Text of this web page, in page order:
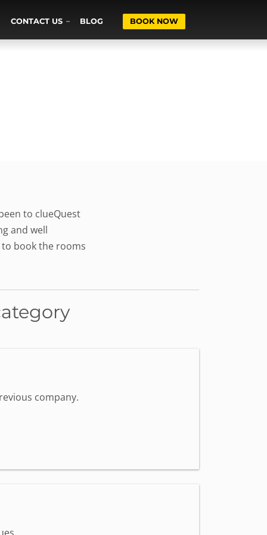
CONTACT US BLOG BOOK NOW
to clueQuest
and well
book the rooms
company.